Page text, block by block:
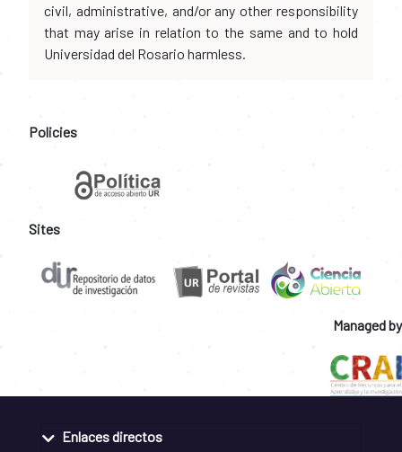
civil, administrative, and/or any other responsibility
that may arise in relation to the same and to hold
Universidad del Rosario harmless.
Policies
Sites
Managed by
Enlaces directos